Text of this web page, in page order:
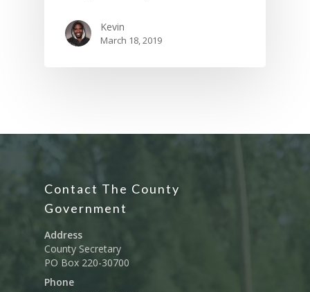
Kevin
March 18, 2019
Contact The County
Government
Address
County Secretary
PO Box 220-30700
Phone